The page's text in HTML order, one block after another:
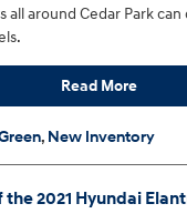
all around Cedar Park
Read More
, New Inventory
2021 Hyundai